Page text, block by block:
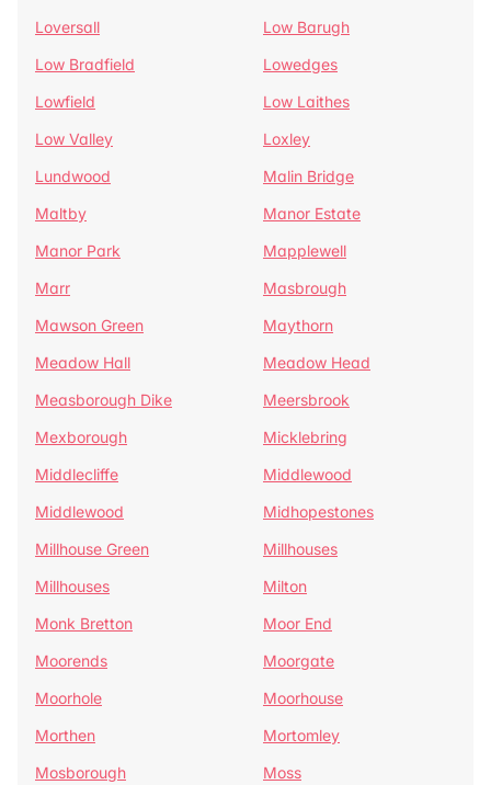
Loversall
Low Barugh
Low Bradfield
Lowedges
Lowfield
Low Laithes
Low Valley
Loxley
Lundwood
Malin Bridge
Maltby
Manor Estate
Manor Park
Mapplewell
Marr
Masbrough
Mawson Green
Maythorn
Meadow Hall
Meadow Head
Measborough Dike
Meersbrook
Mexborough
Micklebring
Middlecliffe
Middlewood
Middlewood
Midhopestones
Millhouse Green
Millhouses
Millhouses
Milton
Monk Bretton
Moor End
Moorends
Moorgate
Moorhole
Moorhouse
Morthen
Mortomley
Mosborough
Moss